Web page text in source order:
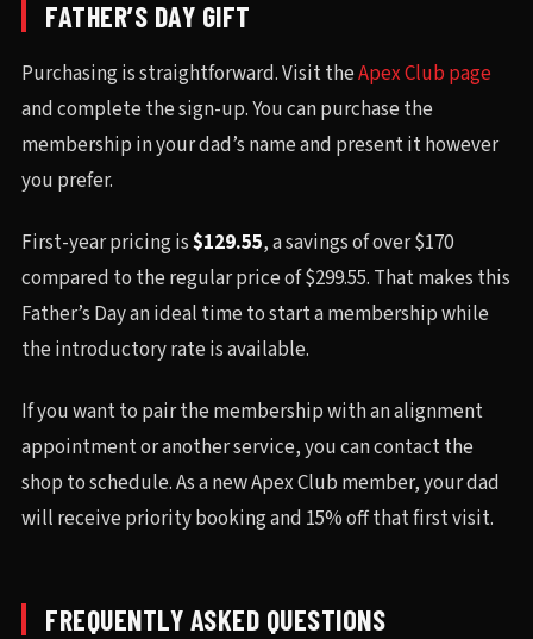
FATHER’S DAY GIFT
Purchasing is straightforward. Visit theApex Club page
and complete the sign-up. You can purchase the
membership in your dad’s name and present it however
you prefer.
First-year pricing is$129.55, a savings of over $170
compared to the regular price of $299.55. That makes this
Father’s Day an ideal time to start a membership while
the introductory rate is available.
If you want to pair the membership with an alignment
appointment or another service, you can contact the
shop to schedule. As a new Apex Club member, your dad
will receive priority booking and 15% off that first visit.
FREQUENTLY ASKED QUESTIONS